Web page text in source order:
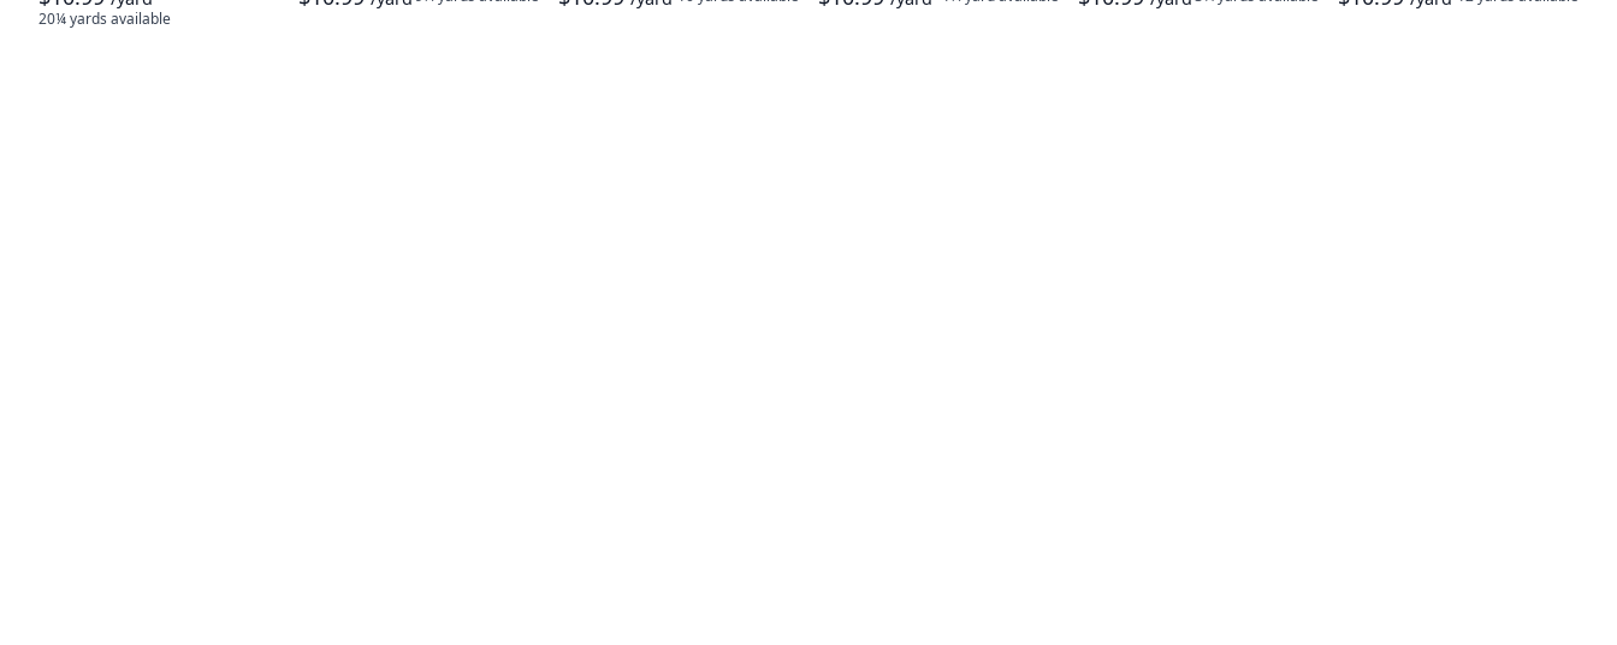
20¼ yards available